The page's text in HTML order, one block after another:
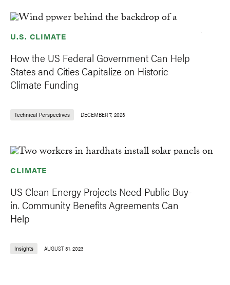
U.S. CLIMATE
How the US Federal Government Can Help
States and Cities Capitalize on Historic
Climate Funding
Technical Perspectives DECEMBER 7, 2023
CLIMATE
US Clean Energy Projects Need Public Buy-
in. Community Benefits Agreements Can
Help
Insights AUGUST 31, 2023